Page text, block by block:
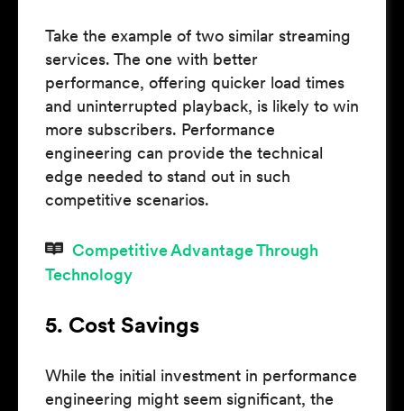
Take the example of two similar streaming
services. The one with better
performance, offering quicker load times
and uninterrupted playback, is likely to win
more subscribers. Performance
engineering can provide the technical
edge needed to stand out in such
competitive scenarios.
Competitive Advantage Through
Technology
5. Cost Savings
While the initial investment in performance
engineering might seem significant, the